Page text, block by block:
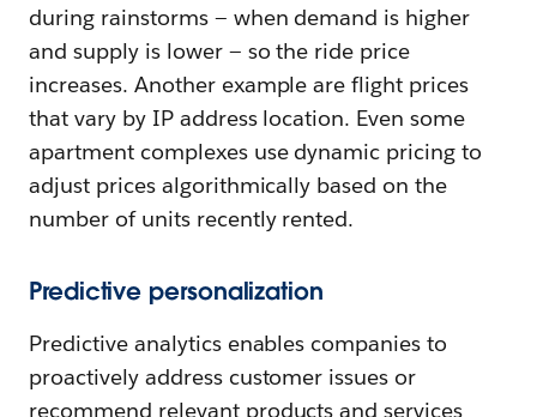
during rainstorms — when demand is higher
and supply is lower — so the ride price
increases. Another example are flight prices
that vary by IP address location. Even some
apartment complexes use dynamic pricing to
adjust prices algorithmically based on the
number of units recently rented.
Predictive personalization
Predictive analytics enables companies to
proactively address customer issues or
recommend relevant products and services